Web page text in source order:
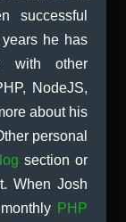
successful
he has
with other
NodeJS,
about his
personal
section or
When Josh
PHP